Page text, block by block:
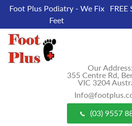
Foot Plus Podiatry - We Fix
Feet
FREE
Our Address;
355 Centre Rd,
VIC 3204
(03) 9557